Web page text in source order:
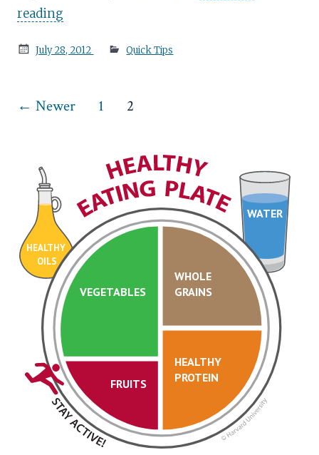
reading
Posted
July 28, 2012 Quick Tips
Posts
←Newer 1 2
HEALTHY
OILS
WATER
VEGETABLES
FRUITS
HEALTHY
PROTEIN
WHOLE
GRAINS